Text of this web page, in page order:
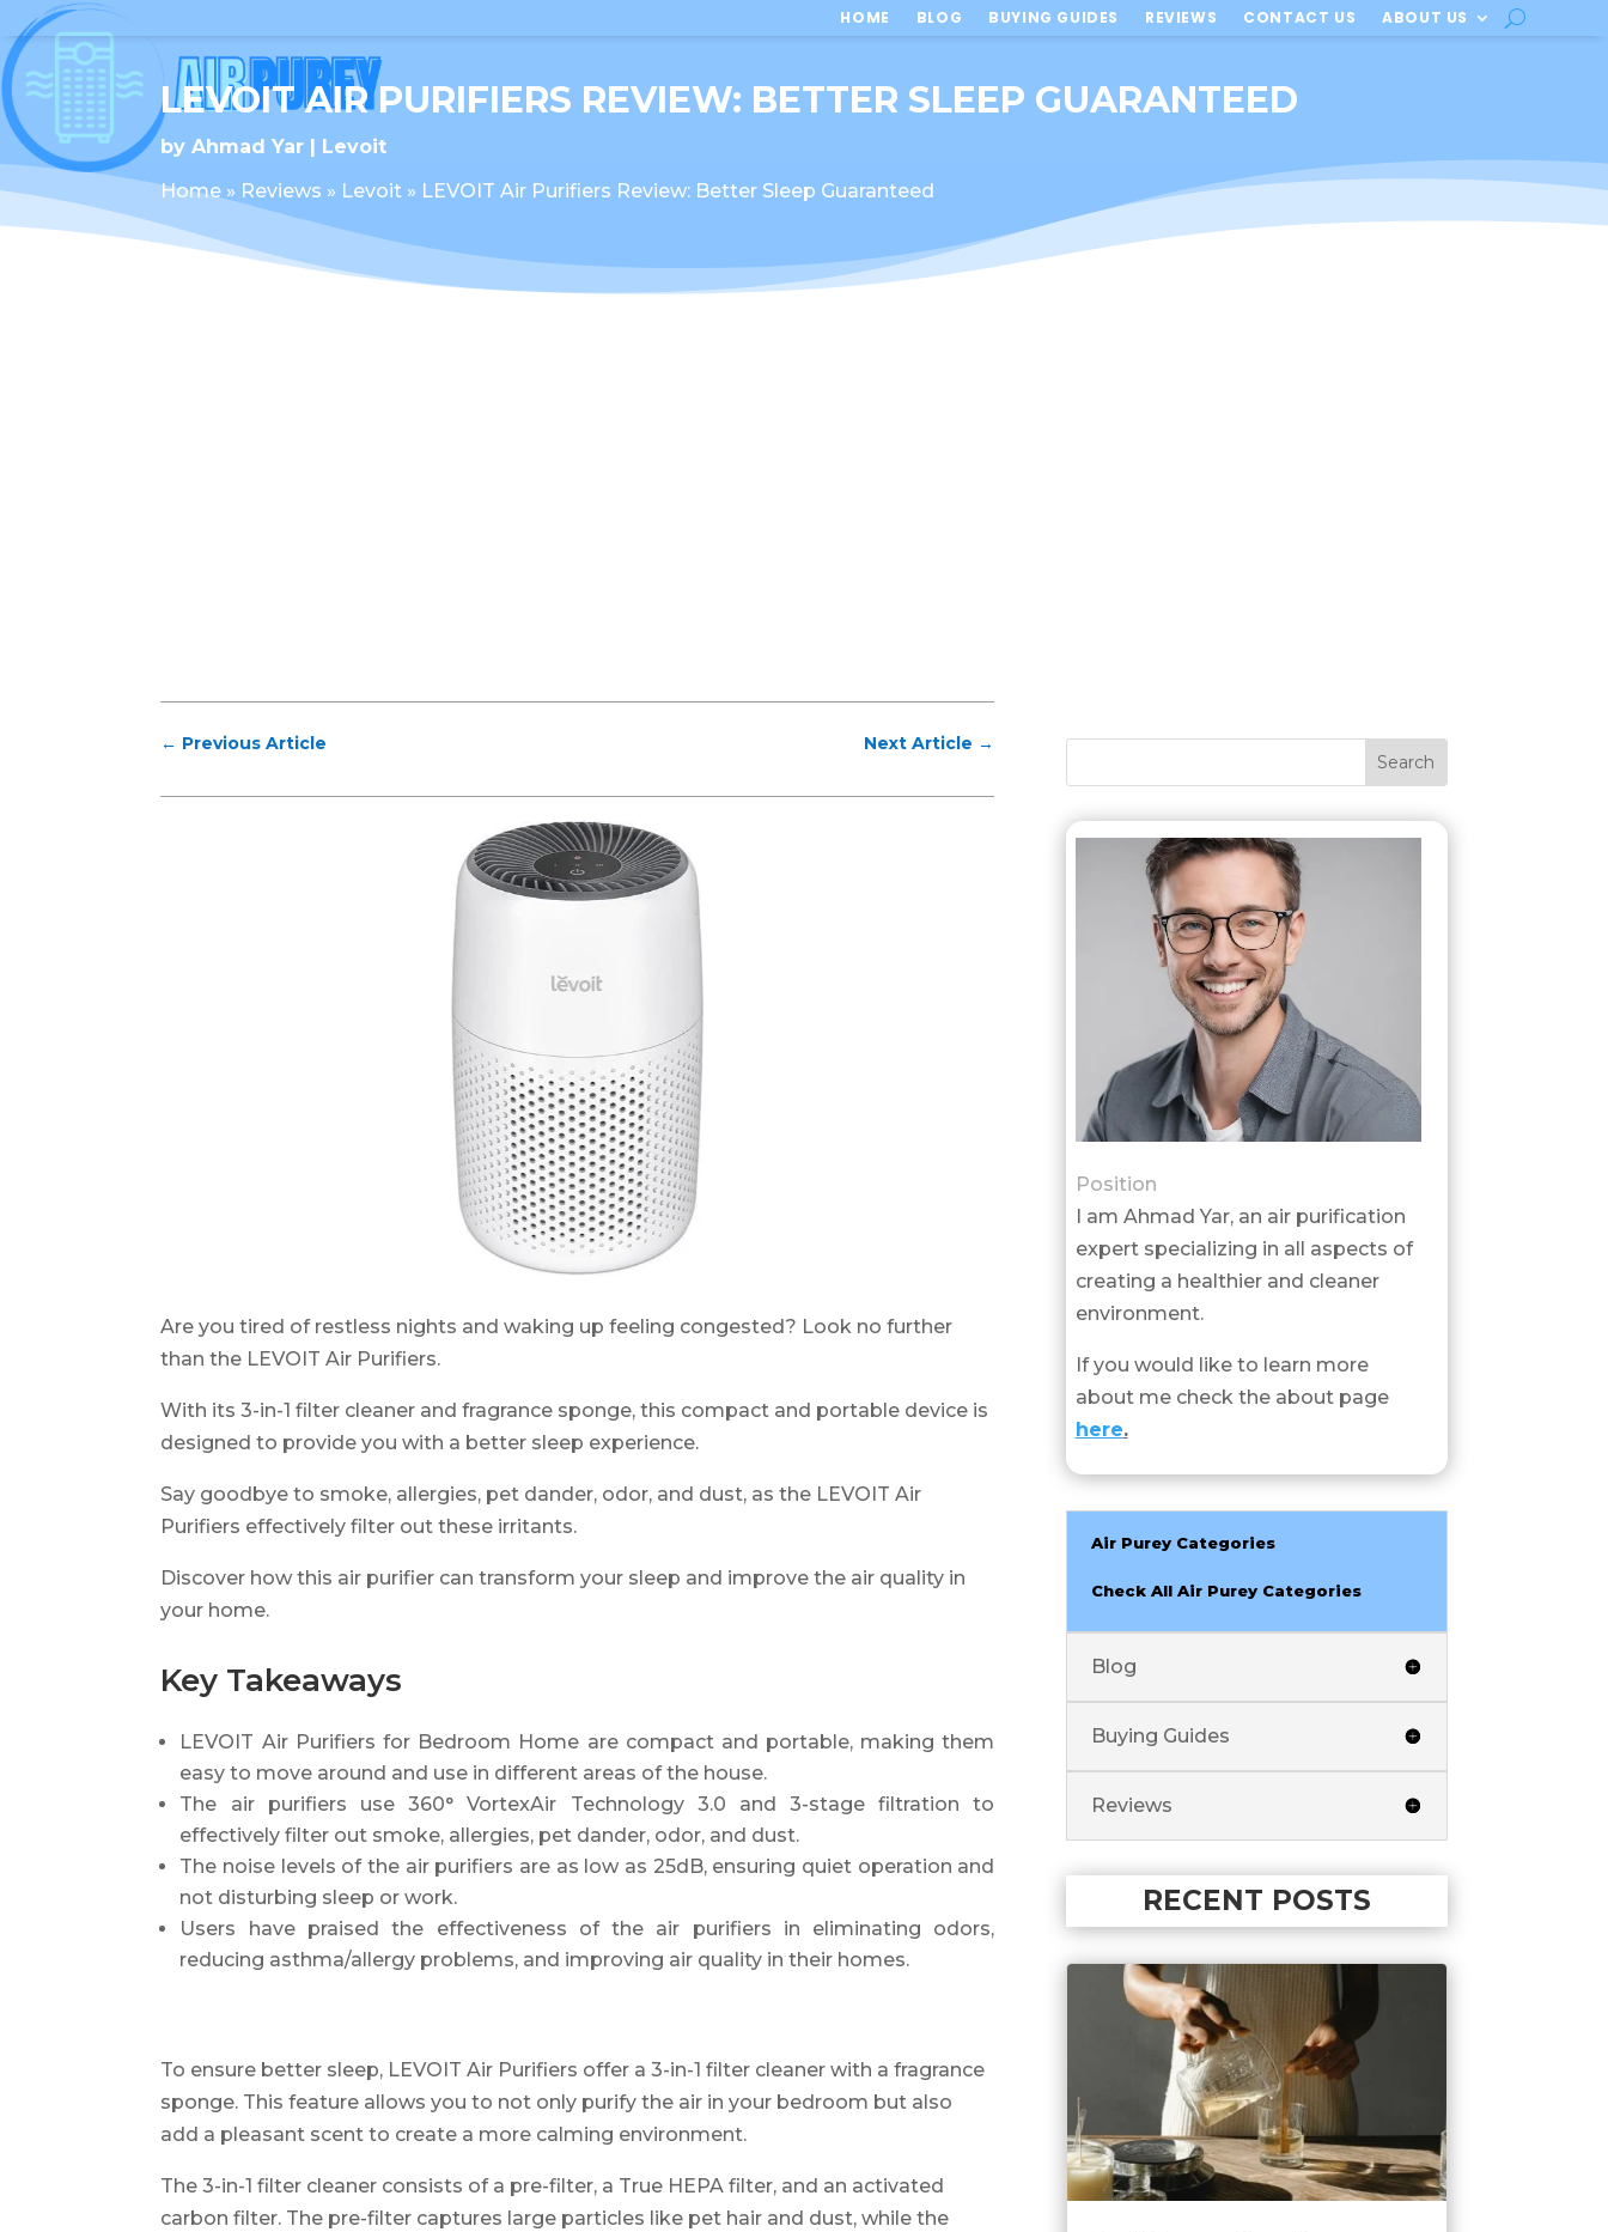
HOME BLOG BUYING GUIDES REVIEWS CONTACT US ABOUT US
LEVOIT AIR PURIFIERS REVIEW: BETTER SLEEP GUARANTEED
byAhmad Yar
Levoit
Home » Reviews » Levoit » LEVOIT Air Purifiers Review: Better Sleep Guaranteed
← Previous Article Next Article →
Are you tired of restless nights and waking up feeling congested? Look no further
than the LEVOIT Air Purifiers.
With its 3-in-1 filter cleaner and fragrance sponge, this compact and portable device is
designed to provide you with a better sleep experience.
Say goodbye to smoke, allergies, pet dander, odor, and dust, as the LEVOIT Air
Purifiers effectively filter out these irritants.
Discover how this air purifier can transform your sleep and improve the air quality in
your home.
Key Takeaways
LEVOIT Air Purifiers for Bedroom Home are compact and portable, making them
easy to move around and use in different areas of the house.
The air purifiers use 360° VortexAir Technology 3.0 and 3-stage filtration to
effectively filter out smoke, allergies, pet dander, odor, and dust.
The noise levels of the air purifiers are as low as 25dB, ensuring quiet operation and
not disturbing sleep or work.
Users have praised the effectiveness of the air purifiers in eliminating odors,
reducing asthma/allergy problems, and improving air quality in their homes.
To ensure better sleep, LEVOIT Air Purifiers offer a 3-in-1 filter cleaner with a fragrance
sponge. This feature allows you to not only purify the air in your bedroom but also
add a pleasant scent to create a more calming environment.
The 3-in-1 filter cleaner consists of a pre-filter, a True HEPA filter, and an activated
carbon filter. The pre-filter captures large particles like pet hair and dust, while the
Position
I am Ahmad Yar, an air purification
expert specializing in all aspects of
creating a healthier and cleaner
environment.
If you would like to learn more
about me check the about page
here.
Air Purey Categories
Check All Air Purey Categories
Blog
Buying Guides
Reviews
RECENT POSTS